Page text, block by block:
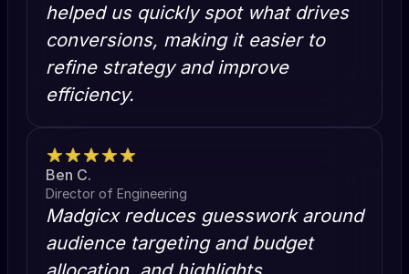
helped us quickly spot what drives
conversions, making it easier to
refine strategy and improve
efficiency.
Ben C.
Director of Engineering
Madgicx reduces guesswork around
audience targeting and budget